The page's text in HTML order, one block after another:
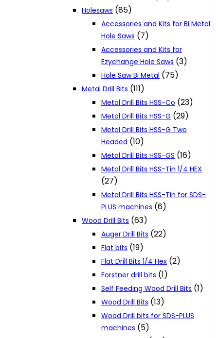
Holesaws (85)
Accessories and Kits for Bi Metal
Hole Saws (7)
Accessories and Kits for
Ezychange Hole Saws (3)
Hole Saw Bi Metal (75)
Metal Drill Bits (111)
Metal Drill Bits HSS-Co (23)
Metal Drill Bits HSS-G (29)
Metal Drill Bits HSS-G Two
Headed (10)
Metal Drill Bits HSS-GS (16)
Metal Drill Bits HSS-Tin 1/4 HEX
(27)
Metal Drill Bits HSS-Tin for SDS-
PLUS machines (6)
Wood Drill Bits (63)
Auger Drill Bits (22)
Flat bits (19)
Flat Drill Bits 1/4 Hex (2)
Forstner drill bits (1)
Self Feeding Wood Drill Bits (1)
Wood Drill Bits (13)
Wood Drill bits for SDS-PLUS
machines (5)